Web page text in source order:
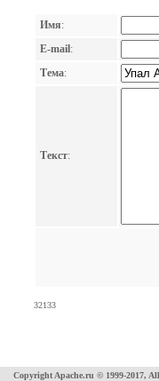
Имя:
E-mail:
Тема:
Текст:
32133
Copyright Apache.ru © 1999-2017,